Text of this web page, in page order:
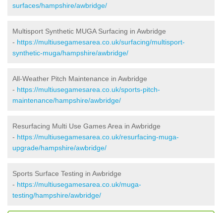
surfaces/hampshire/awbridge/
Multisport Synthetic MUGA Surfacing in Awbridge
- https://multiusegamesarea.co.uk/surfacing/multisport-
synthetic-muga/hampshire/awbridge/
All-Weather Pitch Maintenance in Awbridge
- https://multiusegamesarea.co.uk/sports-pitch-
maintenance/hampshire/awbridge/
Resurfacing Multi Use Games Area in Awbridge
- https://multiusegamesarea.co.uk/resurfacing-muga-
upgrade/hampshire/awbridge/
Sports Surface Testing in Awbridge
- https://multiusegamesarea.co.uk/muga-
testing/hampshire/awbridge/